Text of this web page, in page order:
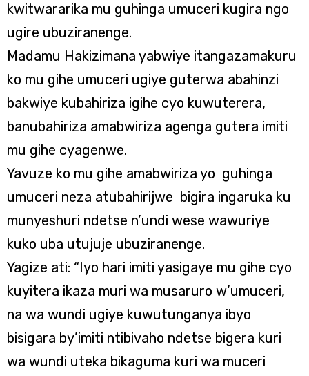
kwitwararika mu guhinga umuceri kugira ngo
ugire ubuziranenge.
Madamu Hakizimana yabwiye itangazamakuru
ko mu gihe umuceri ugiye guterwa abahinzi
bakwiye kubahiriza igihe cyo kuwuterera,
banubahiriza amabwiriza agenga gutera imiti
mu gihe cyagenwe.
Yavuze ko mu gihe amabwiriza yo guhinga
umuceri neza atubahirijwe bigira ingaruka ku
munyeshuri ndetse n’undi wese wawuriye
kuko uba utujuje ubuziranenge.
Yagize ati: “Iyo hari imiti yasigaye mu gihe cyo
kuyitera ikaza muri wa musaruro w’umuceri,
na wa wundi ugiye kuwutunganya ibyo
bisigara by’imiti ntibivaho ndetse bigera kuri
wa wundi uteka bikaguma kuri wa muceri